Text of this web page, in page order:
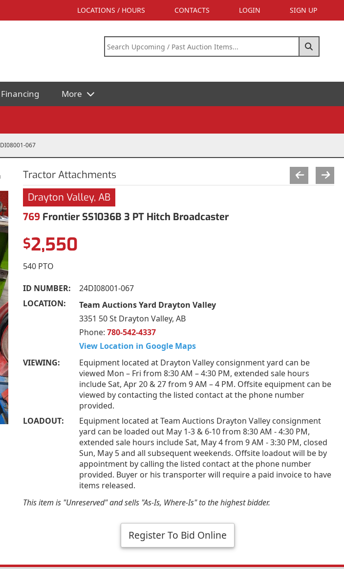
LOCATIONS / HOURS CONTACTS LOGIN SIGN UP
Financing More
067
Tractor Attachments
Drayton Valley, AB
769 Frontier SS1036B 3 PT Hitch Broadcaster
$2,550
540 PTO
ID NUMBER:
24DI08001-067
LOCATION:
Team Auctions Yard Drayton Valley
3351 50 St Drayton Valley, AB
Phone: 780-542-4337
View Location in Google Maps
VIEWING:
Equipment located at Drayton Valley consignment yard can be
viewed Mon – Fri from 8:30 AM – 4:30 PM, extended sale hours
include Sat, Apr 20 & 27 from 9 AM – 4 PM. Offsite equipment can be
viewed by contacting the listed contact at the phone number
provided.
LOADOUT:
Equipment located at Team Auctions Drayton Valley consignment
yard can be loaded out May 1-3 & 6-10 from 8:30 AM - 4:30 PM,
extended sale hours include Sat, May 4 from 9 AM - 3:30 PM, closed
Sun, May 5 and all subsequent weekends. Offsite loadout will be by
appointment by calling the listed contact at the phone number
provided. Buyer or his transporter will require a paid invoice to have
items released.
This item is "Unreserved" and sells "As-Is, Where-Is" to the highest bidder.
Register To Bid Online